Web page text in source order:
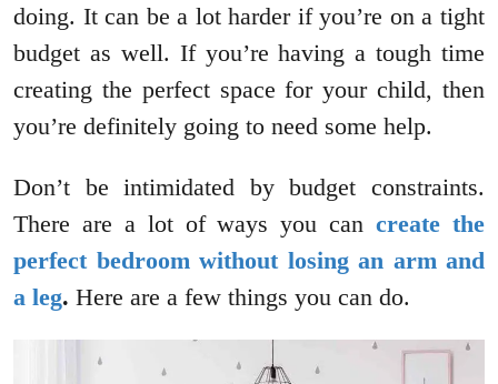
doing. It can be a lot harder if you’re on a tight
budget as well. If you’re having a tough time
creating the perfect space for your child, then
you’re definitely going to need some help.
Don’t be intimidated by budget constraints.
There are a lot of ways you cancreate the
perfect bedroom without losing an arm and
a leg. Here are a few things you can do.